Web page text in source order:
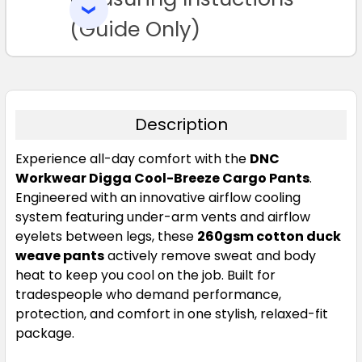
TO CART(Guide Only)
Description
Experience all-day comfort with the DNC
Workwear Digga Cool-Breeze Cargo Pants.
Engineered with an innovative airflow cooling
system featuring under-arm vents and airflow
eyelets between legs, these 260gsm cotton duck
weave pantsactively remove sweat and body
heat to keep you cool on the job. Built for
tradespeople who demand performance,
protection, and comfort in one stylish, relaxed-fit
package.